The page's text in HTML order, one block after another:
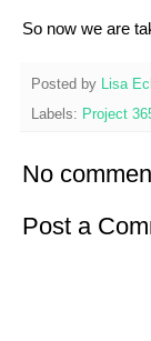
So now we are
Posted by Lisa
Labels: Project
No
Post a